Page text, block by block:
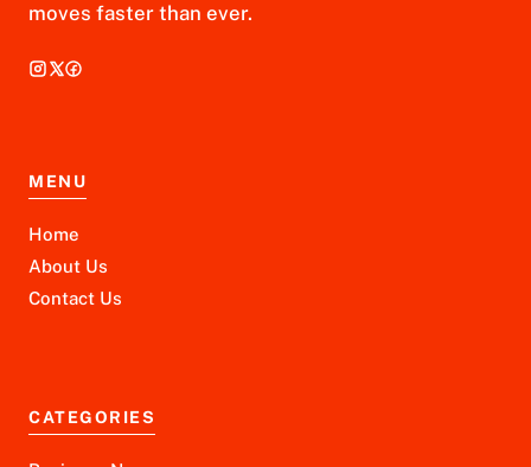
moves faster than ever.
MENU
Home
About Us
Contact Us
CATEGORIES